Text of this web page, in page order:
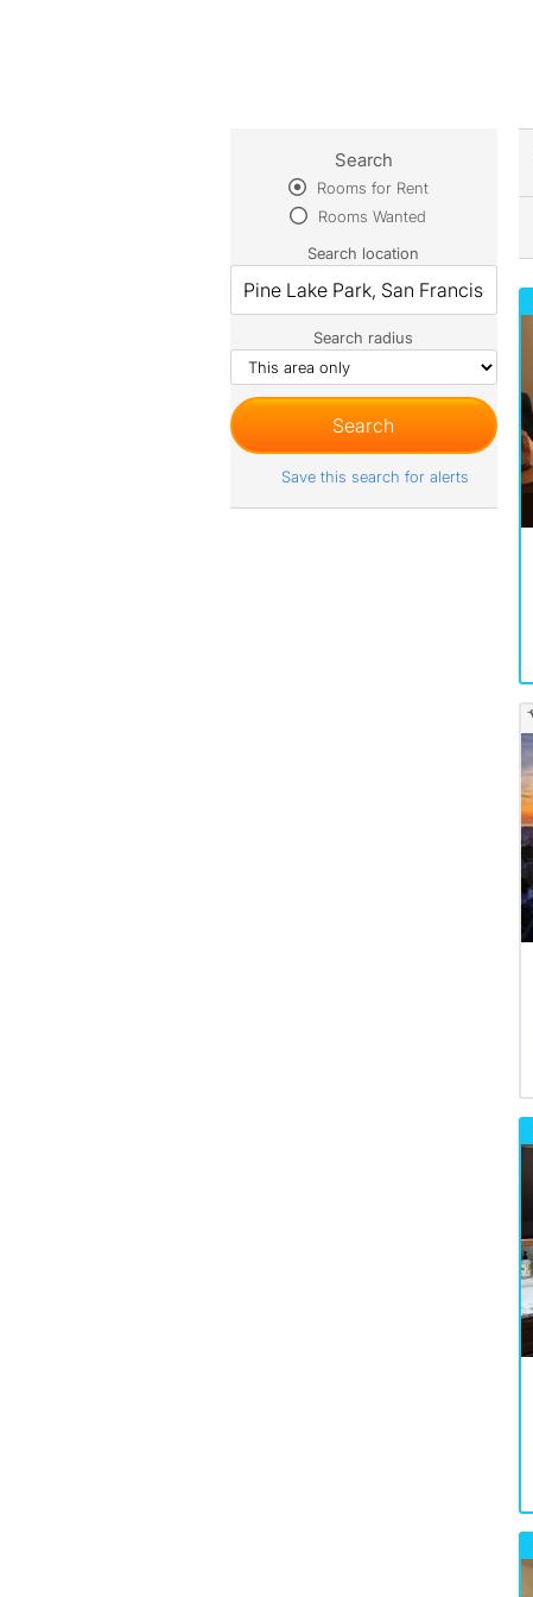
Search
Rooms for Rent
Rooms Wanted
Search location
Search radius
Save this search for alerts